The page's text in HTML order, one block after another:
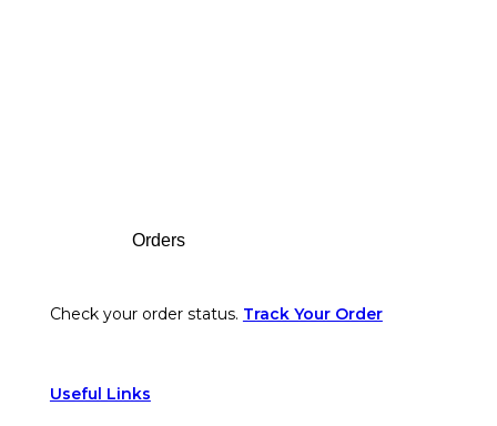
Orders
Check your order status. Track Your Order
Useful Links